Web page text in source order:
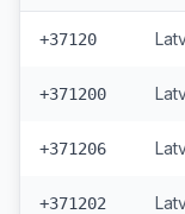
+37120
+371200
+371206
+371202